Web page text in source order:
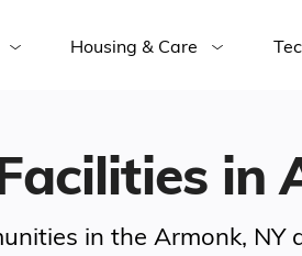
Housing & Care
in
in the Armonk, NY